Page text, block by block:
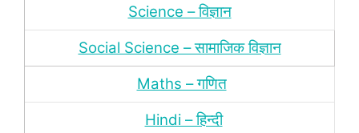
Science – विज्ञान
Social Science – सामाजिक विज्ञान
Maths – गणित
Hindi – हिन्‍दी